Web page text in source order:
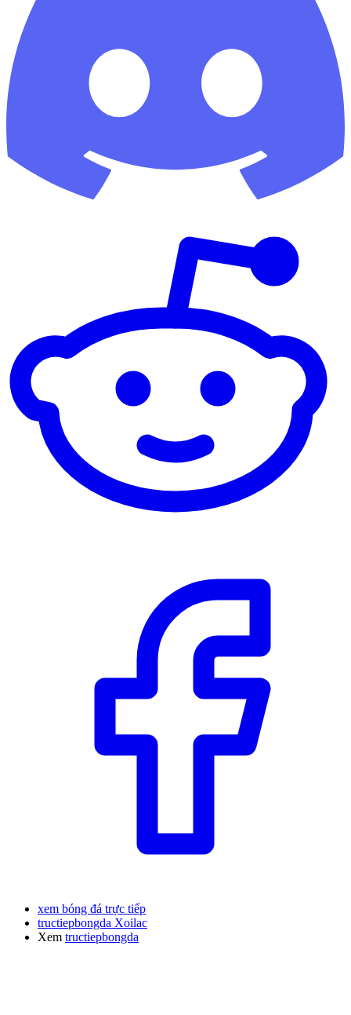
xem bóng đá trực tiếp
tructiepbongda Xoilac
Xem tructiepbongda